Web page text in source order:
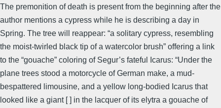
The premonition of death is present from the beginning after the
author mentions a cypress while he is describing a day in
Spring. The tree will reappear: “a solitary cypress, resembling
the moist-twirled black tip of a watercolor brush” offering a link
to the “gouache” coloring of Segur’s fateful Icarus: “Under the
plane trees stood a motorcycle of German make, a mud-
bespattered limousine, and a yellow long-bodied Icarus that
looked like a giant [ ] in the lacquer of its elytra a gouache of